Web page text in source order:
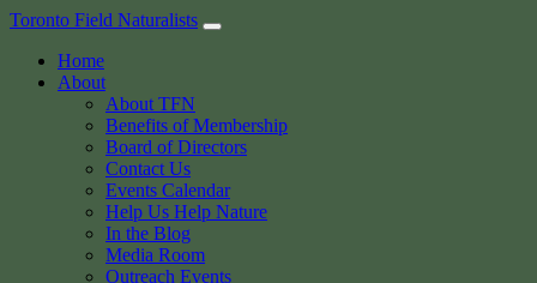
Skip
content
Toronto Field Naturalists
Home
About
About TFN
Benefits of Membership
Board of Directors
Contact Us
Events Calendar
Help Us Help Nature
In the Blog
Media Room
Outreach Events